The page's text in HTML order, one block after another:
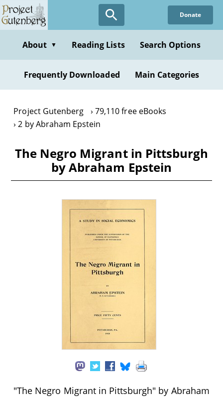
Skip
to
content
Donate
About ▼ Reading Lists Search Options
Frequently Downloaded Main Categories
Project Gutenberg
79,110 free eBooks
2 by Abraham Epstein
The Negro Migrant in Pittsburgh
by Abraham Epstein
"The Negro Migrant in Pittsburgh" by Abraham